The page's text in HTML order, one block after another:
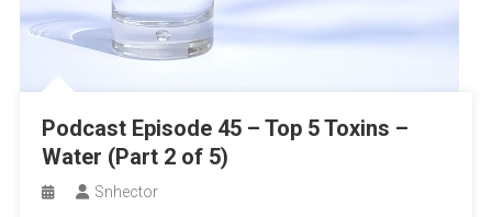
Podcast Episode 45 – Top 5 Toxins –
Water (Part 2 of 5)
Snhector